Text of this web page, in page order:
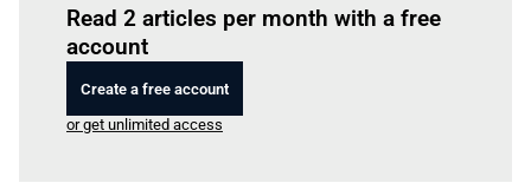
Read 2 articles per month with a free
account
Create a free account
or get unlimited access